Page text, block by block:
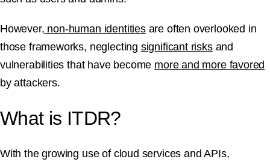
However, non-human identitiesare often overlooked in
those frameworks, neglecting significant risksand
vulnerabilities that have become more and more favored
by attackers.
What is ITDR?
With the growing use of cloud services and APIs,